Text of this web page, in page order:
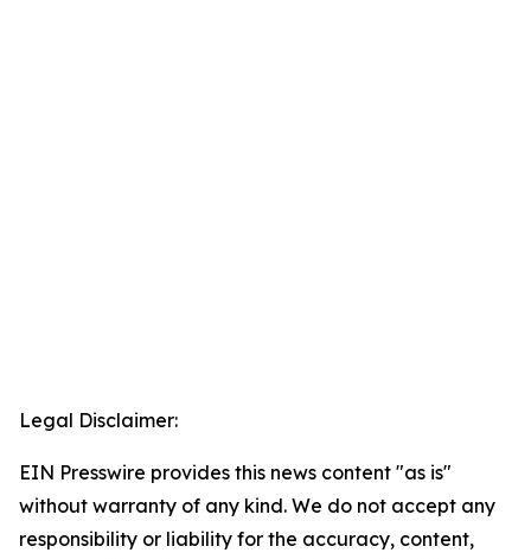
Legal Disclaimer:
EIN Presswire provides this news content "as is"
without warranty of any kind. We do not accept any
responsibility or liability for the accuracy, content,